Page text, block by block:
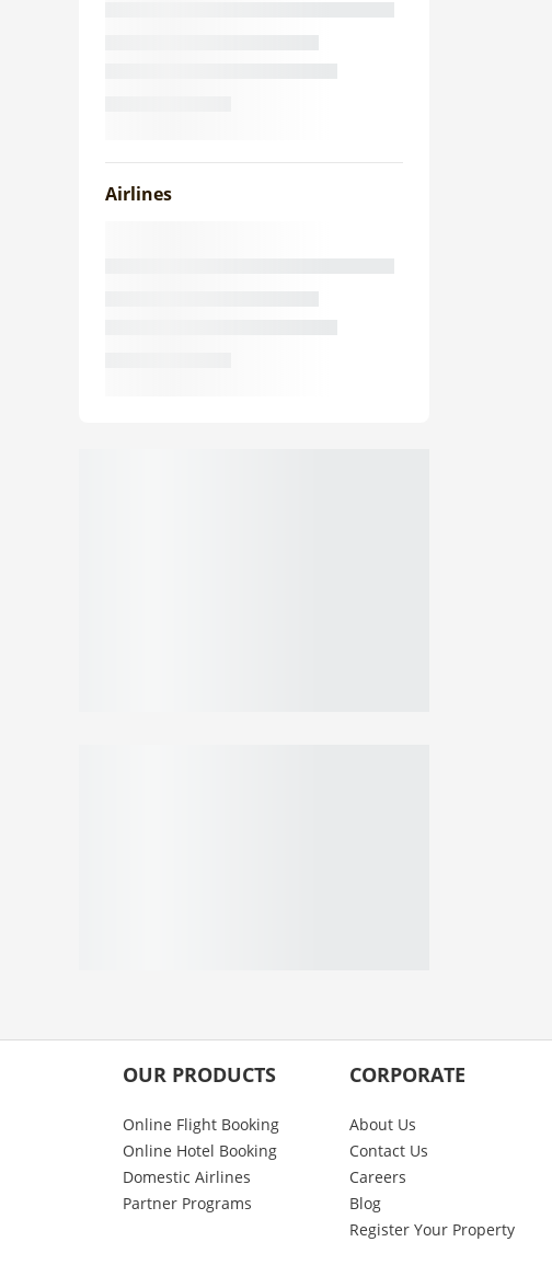
Airlines
OUR PRODUCTS
Online Flight Booking
Online Hotel Booking
Domestic Airlines
Partner Programs
CORPORATE
About Us
Contact Us
Careers
Blog
Register Your Property